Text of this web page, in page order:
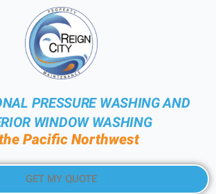
PRESSURE WASHING AND
WINDOW WASHING
Pacific Northwest
GET MY QUOTE